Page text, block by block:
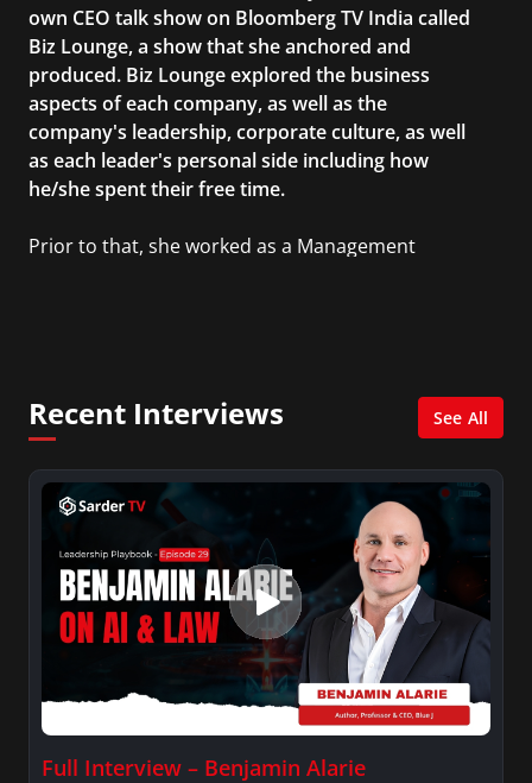
own CEO talk show on Bloomberg TV India called
Biz Lounge, a show that she anchored and
produced. Biz Lounge explored the business
aspects of each company, as well as the
company's leadership, corporate culture, as well
as each leader's personal side including how
he/she spent their free time.
Prior to that, she worked as a Management
Recent Interviews See All
Full Interview – Benjamin Alarie